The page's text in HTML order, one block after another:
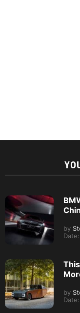
by
Date:
by
Date: